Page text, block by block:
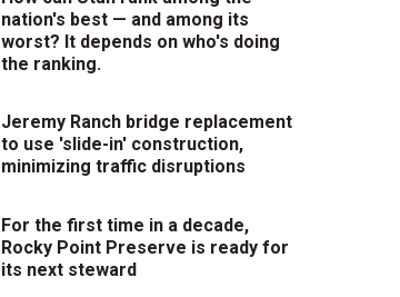
nation's best — and among its
worst? It depends on who's doing
the ranking.
Jeremy Ranch bridge replacement
to use 'slide-in' construction,
minimizing traffic disruptions
For the first time in a decade,
Rocky Point Preserve is ready for
its next steward